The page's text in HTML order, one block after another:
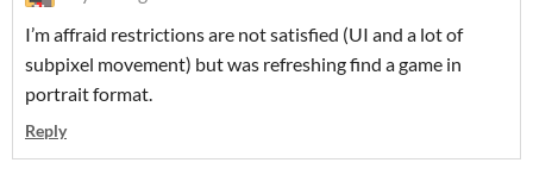
I’m affraid restrictions are not satisfied (UI and a lot of
subpixel movement) but was refreshing find a game in
portrait format.
Reply